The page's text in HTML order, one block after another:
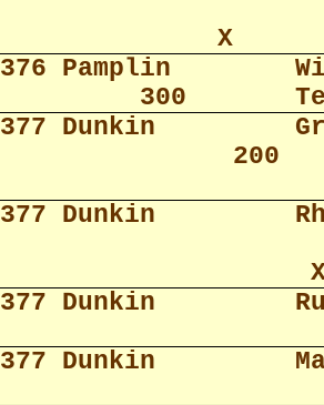
X
376 Pamplin
300
377 Dunkin
200
377 Dunkin
377 Dunkin
377 Dunkin